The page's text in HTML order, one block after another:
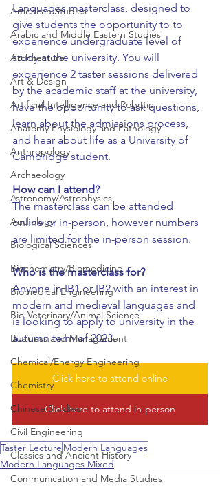
American Studies
Arabic and Middle Eastern Studies
Architecture
Art & Design
Artificial Intelligence and Robotic
Anatomy Physiology and Pathology
Anthropology
Archaeology
Astronomy/Astrophysics
Audiology
Biological Sciences
Biochemistry/Biomedicine
Biomedical Engineering
Bio-Veterinary/Animal Science
Business and Management
Chemical/Energy Engineering
Chemistry
Chinese Studies
Civil Engineering
Classics and Ancient History
Communication and Media Studies
Languages masterclass, designed to
give students the opportunity to to
experience undergraduate level of
study at the university. You will
experience 2 taster sessions delivered
by the academic staff at the university,
have the opportunity to ask questions,
learn about the admissions process,
and hear about life as a University of
Cambridge student.
How can I attend?
The masterclass can be attended
online or in-person, however numbers
are limited for the in-person session.
Who is the masterclass for?
Anyone in IB1 or IB2 with an interest in
modern and medieval languages and
is looking to apply to university in the
autumn term of 2023.
Click here to attend online
Click here to attend in-person
Taster Lecture Modern Languages
Modern Languages Mixed